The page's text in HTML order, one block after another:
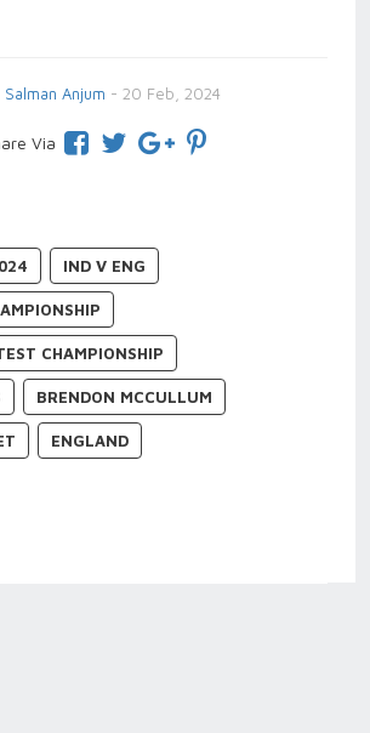
Salman Anjum - 20 Feb, 2024
Via
IND V ENG
CHAMPIONSHIP
BRENDON MCCULLUM
ENGLAND